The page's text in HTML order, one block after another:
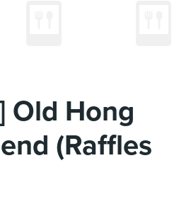
Old Hong
(Raffles